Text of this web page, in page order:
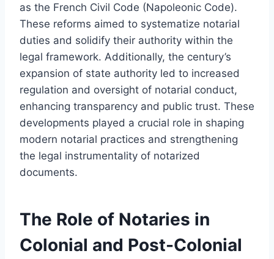
as the French Civil Code (Napoleonic Code).
These reforms aimed to systematize notarial
duties and solidify their authority within the
legal framework. Additionally, the century’s
expansion of state authority led to increased
regulation and oversight of notarial conduct,
enhancing transparency and public trust. These
developments played a crucial role in shaping
modern notarial practices and strengthening
the legal instrumentality of notarized
documents.
The Role of Notaries in
Colonial and Post-Colonial